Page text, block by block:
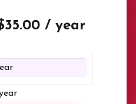
35.00 / year